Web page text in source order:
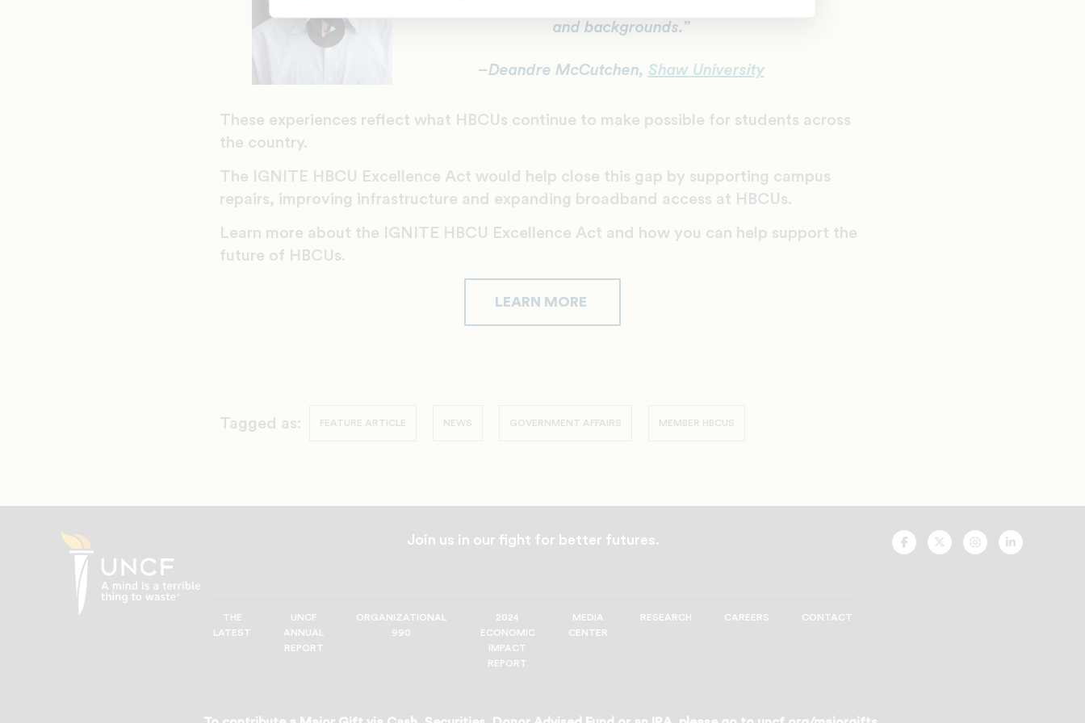
and backgrounds.”
–Deandre McCutchen, Shaw University
These experiences reflect what HBCUs continue to make possible for students across
the country.
The IGNITE HBCU Excellence Act would help close this gap by supporting campus
repairs, improving infrastructure and expanding broadband access at HBCUs.
Learn more about the IGNITE HBCU Excellence Act and how you can help support the
future of HBCUs.
LEARN MORE
Tagged as: FEATURE ARTICLE NEWS GOVERNMENT AFFAIRS MEMBER HBCUS
Join us in our fight for better futures.
THE
LATEST
UNCF
ANNUAL
REPORT
ORGANIZATIONAL
990
2024
ECONOMIC
IMPACT
REPORT
MEDIA
CENTER
RESEARCH CAREERS CONTACT
UNCF
On
UNCF
On
UNCF
On
UNCF
On